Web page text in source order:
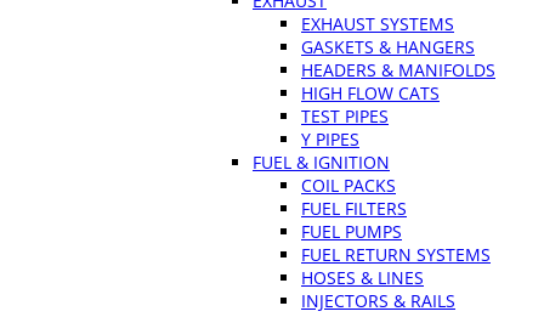
EXHAUST SYSTEMS
GASKETS & HANGERS
HEADERS & MANIFOLDS
HIGH FLOW CATS
TEST PIPES
Y PIPES
FUEL & IGNITION
COIL PACKS
FUEL FILTERS
FUEL PUMPS
FUEL RETURN SYSTEMS
HOSES & LINES
INJECTORS & RAILS